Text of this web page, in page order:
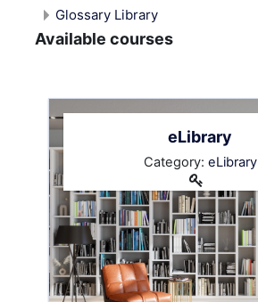
Glossary Library
Available courses
eLibrary
Category: eLibrary